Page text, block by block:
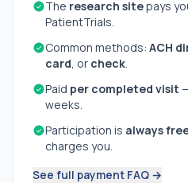
The research sitepays
PatientTrials.
Common methods: ACH
card, or check.
Paid per completed visit
weeks.
Participation is always
charges you.
See full payment FAQ →